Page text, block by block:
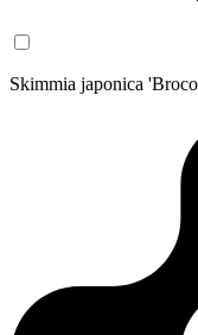
Skimmia japonica